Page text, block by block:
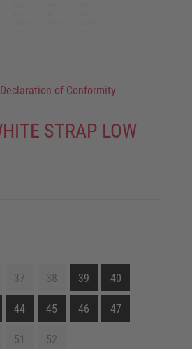
Declaration of Conformity
STRAP LOW
37 38 39 40
44 45 46 47
51 52